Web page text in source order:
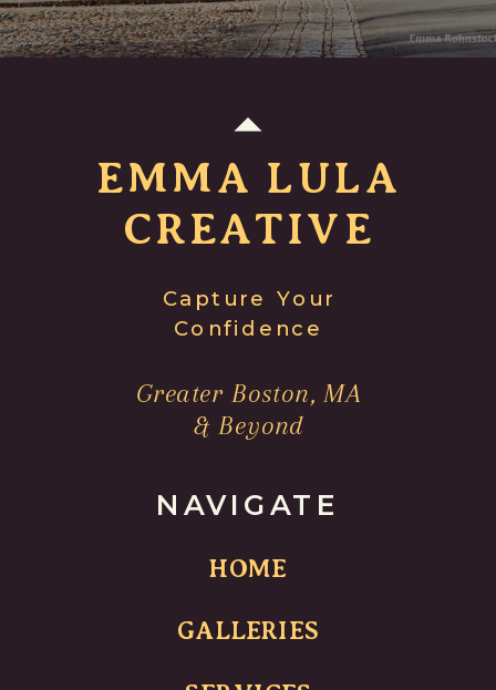
Greater Boston, MA
& Beyond
Capture Your
Confidence
EMMA LULA
CREATIVE
NAVIGATE
HOME
GALLERIES